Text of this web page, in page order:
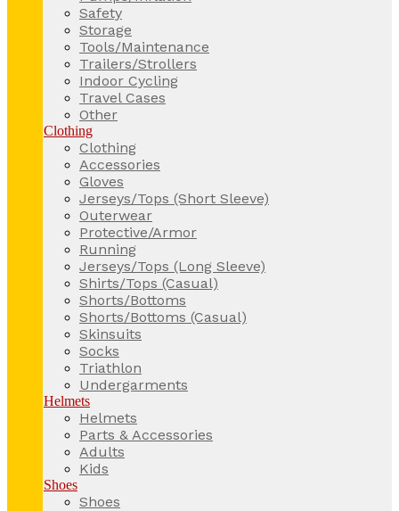
Safety
Storage
Tools/Maintenance
Trailers/Strollers
Indoor Cycling
Travel Cases
Other
Clothing
Clothing
Accessories
Gloves
Jerseys/Tops (Short Sleeve)
Outerwear
Protective/Armor
Running
Jerseys/Tops (Long Sleeve)
Shirts/Tops (Casual)
Shorts/Bottoms
Shorts/Bottoms (Casual)
Skinsuits
Socks
Triathlon
Undergarments
Helmets
Helmets
Parts & Accessories
Adults
Kids
Shoes
Shoes